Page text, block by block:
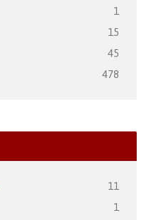
1
15
45
478
11
1